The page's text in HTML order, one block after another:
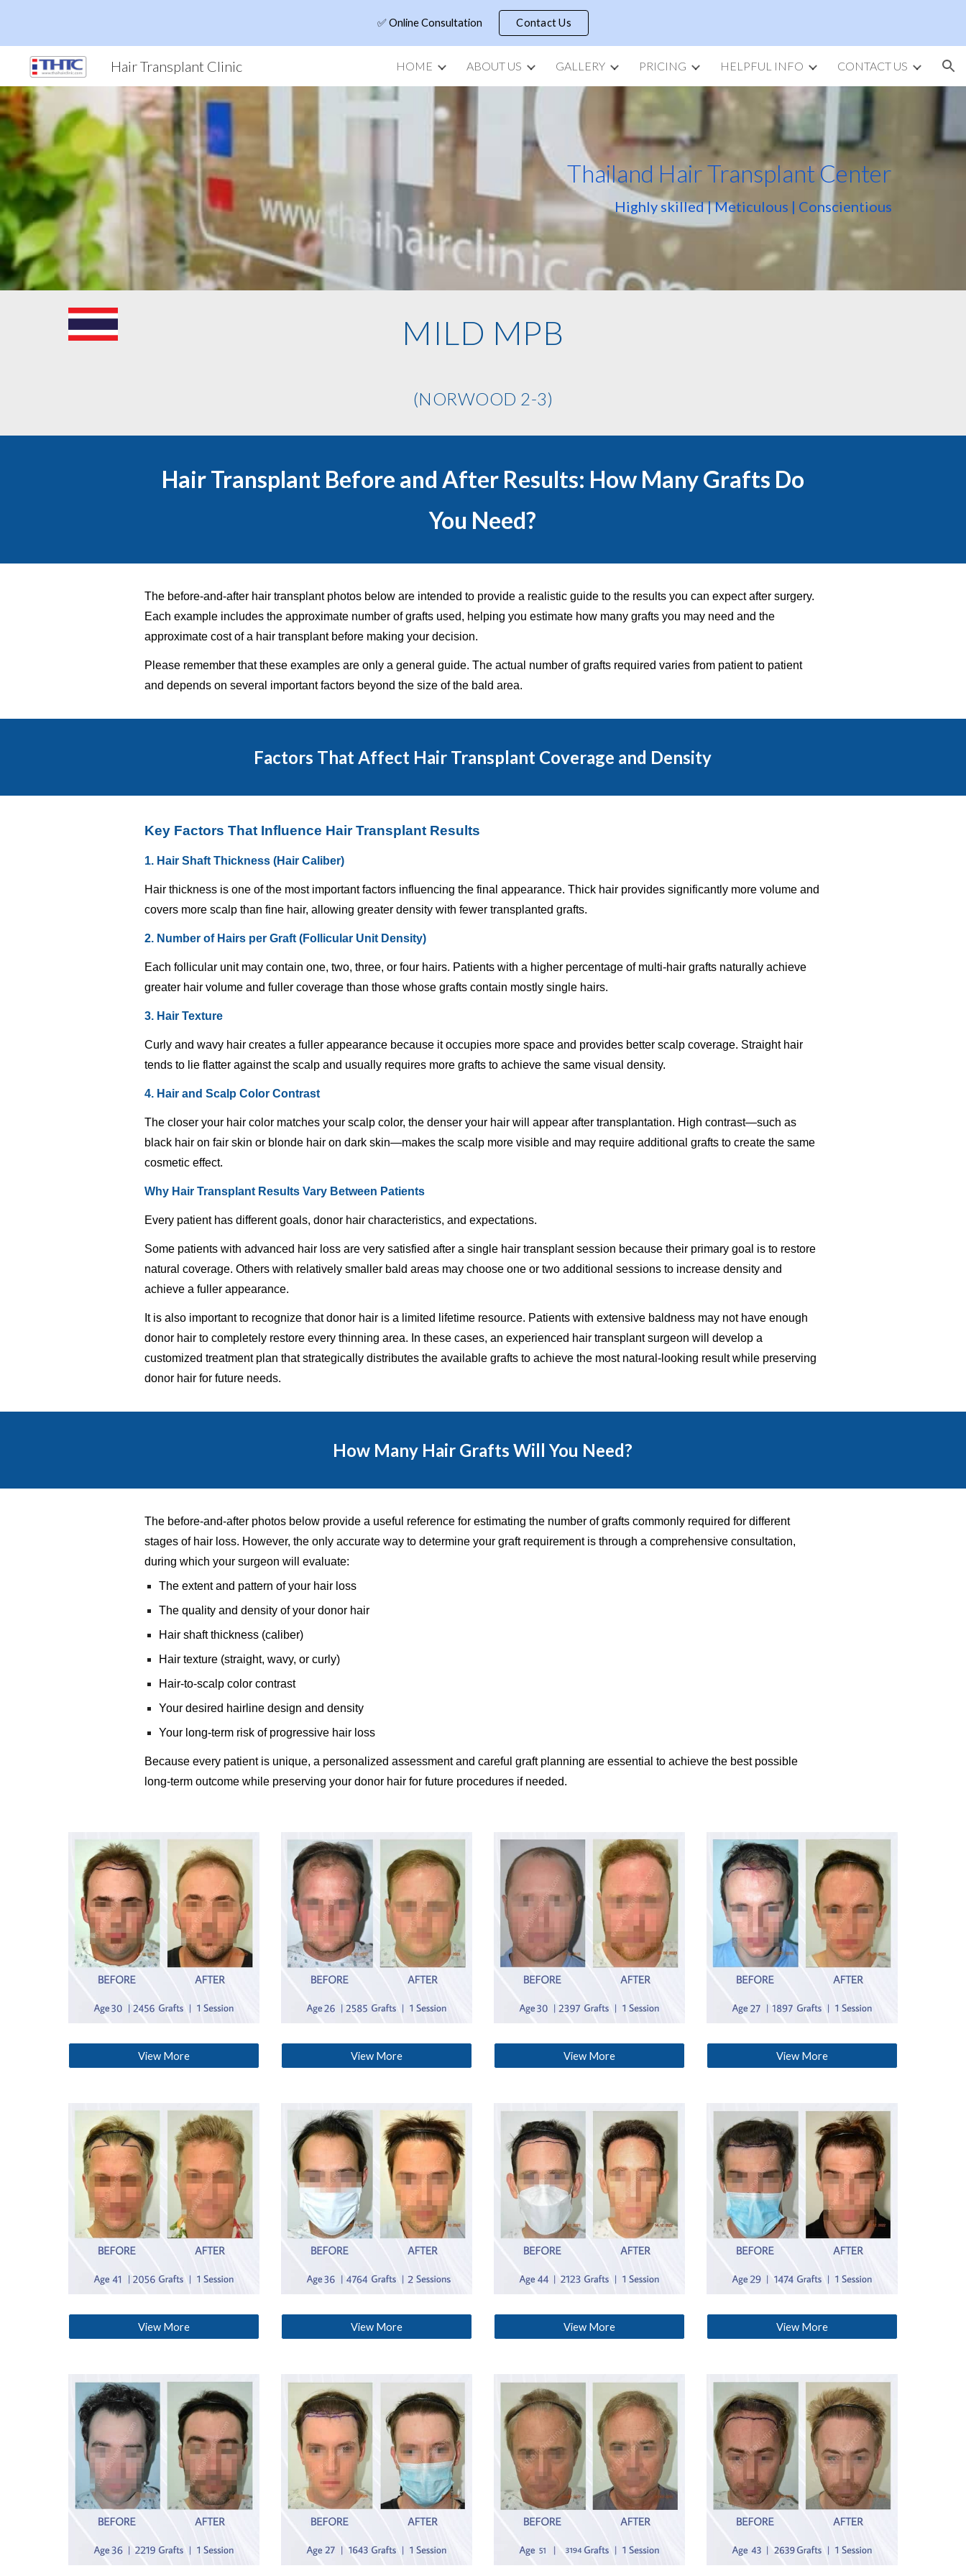
Skip to main content Skip to navigation
✅ Online Consultation Contact Us
Hair Transplant Clinic HOME ABOUT US GALLERY PRICING HELPFUL INFO CONTACT US
Thailand Hair Transplant Center
Highly skilled | Meticulous | Conscientious
MILD MPB
(NORWOOD 2-3)
Hair Transplant Before and After Results: How Many Grafts Do
You Need?
The before-and-after hair transplant photos below are intended to provide a realistic guide to the results you can expect after surgery.
Each example includes the approximate number of grafts used, helping you estimate how many grafts you may need and the
approximate cost of a hair transplant before making your decision.
Please remember that these examples are only a general guide. The actual number of grafts required varies from patient to patient
and depends on several important factors beyond the size of the bald area.
Factors That Affect Hair Transplant Coverage and Density
Key Factors That Influence Hair Transplant Results
1. Hair Shaft Thickness (Hair Caliber)
Hair thickness is one of the most important factors influencing the final appearance. Thick hair provides significantly more volume and
covers more scalp than fine hair, allowing greater density with fewer transplanted grafts.
2. Number of Hairs per Graft (Follicular Unit Density)
Each follicular unit may contain one, two, three, or four hairs. Patients with a higher percentage of multi-hair grafts naturally achieve
greater hair volume and fuller coverage than those whose grafts contain mostly single hairs.
3. Hair Texture
Curly and wavy hair creates a fuller appearance because it occupies more space and provides better scalp coverage. Straight hair
tends to lie flatter against the scalp and usually requires more grafts to achieve the same visual density.
4. Hair and Scalp Color Contrast
The closer your hair color matches your scalp color, the denser your hair will appear after transplantation. High contrast—such as
black hair on fair skin or blonde hair on dark skin—makes the scalp more visible and may require additional grafts to create the same
cosmetic effect.
Why Hair Transplant Results Vary Between Patients
Every patient has different goals, donor hair characteristics, and expectations.
Some patients with advanced hair loss are very satisfied after a single hair transplant session because their primary goal is to restore
natural coverage. Others with relatively smaller bald areas may choose one or two additional sessions to increase density and
achieve a fuller appearance.
It is also important to recognize that donor hair is a limited lifetime resource. Patients with extensive baldness may not have enough
donor hair to completely restore every thinning area. In these cases, an experienced hair transplant surgeon will develop a
customized treatment plan that strategically distributes the available grafts to achieve the most natural-looking result while preserving
donor hair for future needs.
How Many Hair Grafts Will You Need?
The before-and-after photos below provide a useful reference for estimating the number of grafts commonly required for different
stages of hair loss. However, the only accurate way to determine your graft requirement is through a comprehensive consultation,
during which your surgeon will evaluate:
The extent and pattern of your hair loss
The quality and density of your donor hair
Hair shaft thickness (caliber)
Hair texture (straight, wavy, or curly)
Hair-to-scalp color contrast
Your desired hairline design and density
Your long-term risk of progressive hair loss
Because every patient is unique, a personalized assessment and careful graft planning are essential to achieve the best possible
long-term outcome while preserving your donor hair for future procedures if needed.
View More View More View More View More
View More View More View More View More